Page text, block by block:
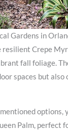
Gardens in
resilient Crepe
fall foliage.
spaces but also
options,
Palm, perfect